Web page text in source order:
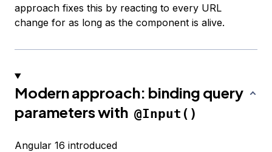
approach fixes this by reacting to every URL
change for as long as the component is alive.
Modern approach: binding query
parameters with @Input()
Angular 16 introduced